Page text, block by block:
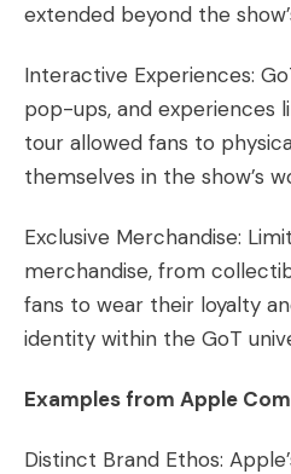
extended beyond the
Interactive Experiences:
pop-ups, and experiences
tour allowed fans to
themselves in the show’s
Exclusive Merchandise:
merchandise, from
fans to wear their loyalty
identity within the GoT
Examples from Apple
Distinct Brand Ethos: